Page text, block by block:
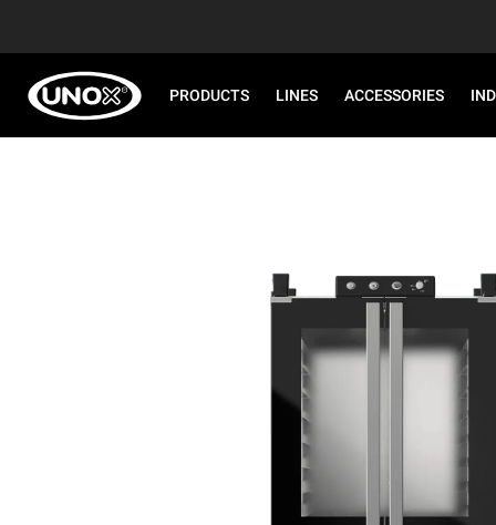
PRODUCTS LINES ACCESSORIES